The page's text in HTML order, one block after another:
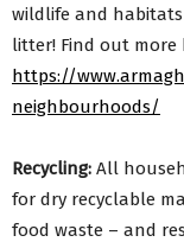
wildlife and
litter! Find out more
https://
neighbourhoods/
Recycling: All
for dry recyclable
food waste – and